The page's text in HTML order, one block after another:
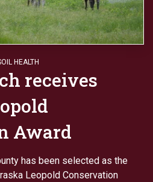
HEALTH
receives
Award
has been selected as the
Leopold Conservation